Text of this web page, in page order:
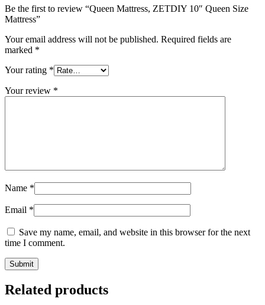
Be the first to review “Queen Mattress, ZETDIY 10″ Queen Size
Mattress”
Your email address will not be published. Required fields are
marked *
Your rating *
Your review *
Name *
Email *
Save my name, email, and website in this browser for the next
time I comment.
Related products